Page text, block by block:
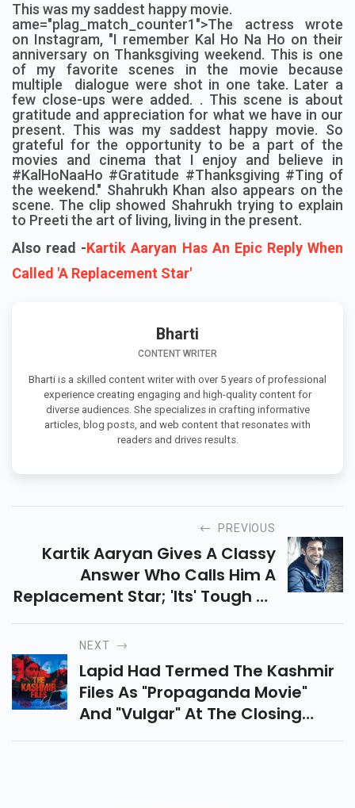
This was my saddest happy movie.
ame="plag_match_counter1">The actress wrote
on Instagram, "I remember Kal Ho Na Ho on their
anniversary on Thanksgiving weekend. This is one
of my favorite scenes in the movie because
multiple dialogue were shot in one take. Later a
few close-ups were added. . This scene is about
gratitude and appreciation for what we have in our
present. This was my saddest happy movie. So
grateful for the opportunity to be a part of the
movies and cinema that I enjoy and believe in
#KalHoNaaHo #Gratitude #Thanksgiving #Ting of
the weekend." Shahrukh Khan also appears on the
scene. The clip showed Shahrukh trying to explain
to Preeti the art of living, living in the present.
Also read -Kartik Aaryan Has An Epic Reply When
Called 'A Replacement Star'
Bharti
CONTENT WRITER
Bharti is a skilled content writer with over 5 years of professional
experience creating engaging and high-quality content for
diverse audiences. She specializes in crafting informative
articles, blog posts, and web content that resonates with
readers and drives results.
PREVIOUS
Kartik Aaryan Gives A Classy
Answer Who Calls Him A
Replacement Star; 'its' Tough To
NEXT
Lapid Had Termed The Kashmir
Files As "propaganda Movie"
And "vulgar" At The Closing